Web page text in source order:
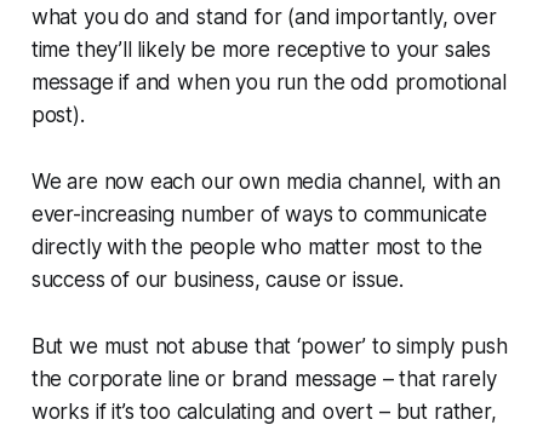
what you do and stand for (and importantly, over
time they’ll likely be more receptive to your sales
message if and when you run the odd promotional
post).
We are now each our own media channel, with an
ever-increasing number of ways to communicate
directly with the people who matter most to the
success of our business, cause or issue.
But we must not abuse that ‘power’ to simply push
the corporate line or brand message – that rarely
works if it’s too calculating and overt – but rather,